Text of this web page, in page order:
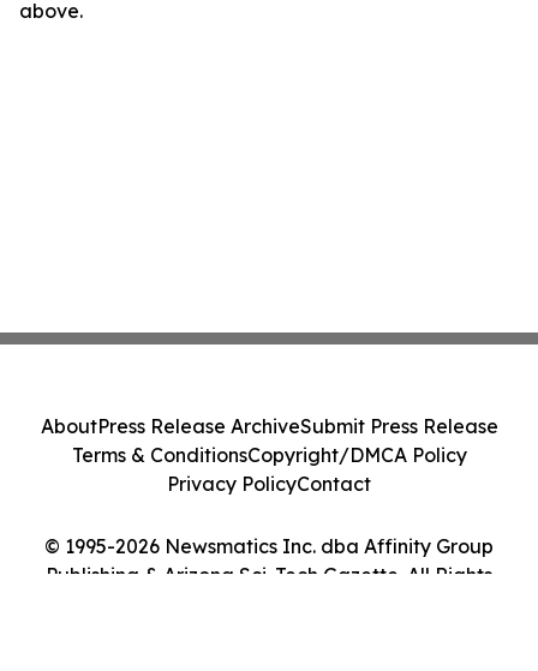
above.
© 1995-2026 Newsmatics Inc. dba Affinity Group
Publishing & Arizona Sci-Tech Gazette. All Rights
AboutPress Release ArchiveSubmit Press Release
Terms & ConditionsCopyright/DMCA Policy
Privacy PolicyContact